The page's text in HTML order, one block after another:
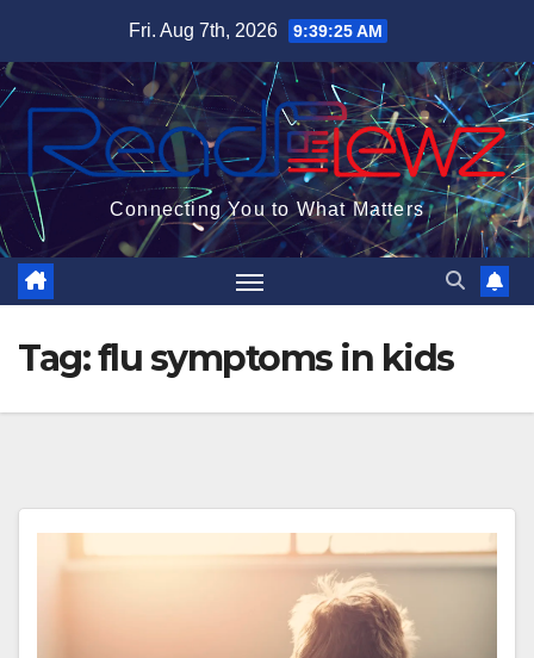
content
Fri. Aug 7th, 2026 9:39:25 AM
Connecting You to What Matters
Tag:flu symptoms in kids